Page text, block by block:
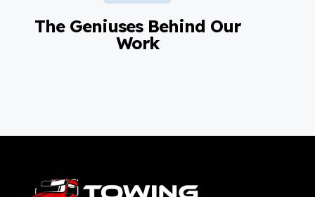
The Geniuses Behind Our
Work